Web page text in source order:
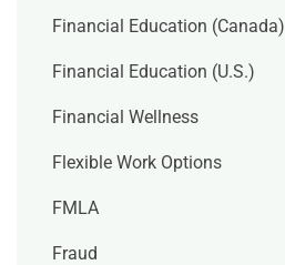
Financial Education (Canada)
Financial Education (U.S.)
Financial Wellness
Flexible Work Options
FMLA
Fraud